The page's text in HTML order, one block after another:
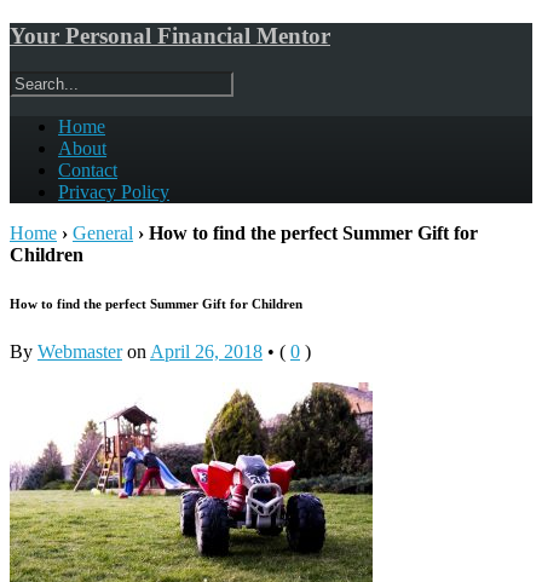
Your Personal Financial Mentor
Home
About
Contact
Privacy Policy
Home › General › How to find the perfect Summer Gift for
Children
How to find the perfect Summer Gift for Children
By Webmasteron April 26, 2018 • ( 0 )